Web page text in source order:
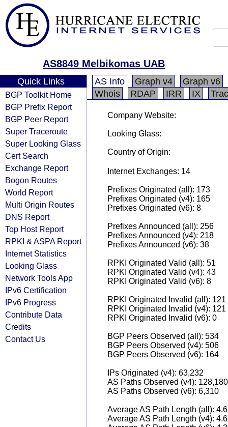
AS8849 Melbikomas UAB
Quick Links
BGP Toolkit Home
BGP Prefix Report
BGP Peer Report
Super Traceroute
Super Looking Glass
Cert Search
Exchange Report
Bogon Routes
World Report
Multi Origin Routes
DNS Report
Top Host Report
RPKI & ASPA Report
Internet Statistics
Looking Glass
Network Tools App
IPv6 Certification
IPv6 Progress
Contribute Data
Credits
Contact Us
AS Info Graph v4
Graph v6
Whois
RDAP IRR IX
Company Website:
Looking Glass:
Country of Origin:
Internet Exchanges: 14
Prefixes Originated (all): 173
Prefixes Originated (v4): 165
Prefixes Originated (v6): 8
Prefixes Announced (all): 256
Prefixes Announced (v4): 218
Prefixes Announced (v6): 38
RPKI Originated Valid (all): 51
RPKI Originated Valid (v4): 43
RPKI Originated Valid (v6): 8
RPKI Originated Invalid (all): 121
RPKI Originated Invalid (v4): 121
RPKI Originated Invalid (v6): 0
BGP Peers Observed (all): 534
BGP Peers Observed (v4): 506
BGP Peers Observed (v6): 164
IPs Originated (v4): 63,232
AS Paths Observed (v4): 128,180
AS Paths Observed (v6): 6,310
Average AS Path Length (all):
Average AS Path Length (v4):